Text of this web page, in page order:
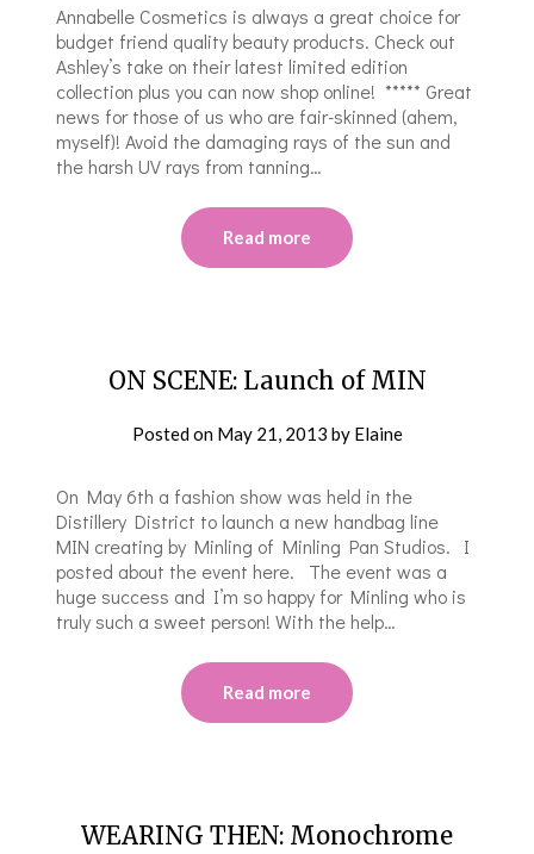
Annabelle Cosmetics is always a great choice for
budget friend quality beauty products. Check out
Ashley’s take on their latest limited edition
collection plus you can now shop online! ***** Great
news for those of us who are fair-skinned (ahem,
myself)! Avoid the damaging rays of the sun and
the harsh UV rays from tanning…
Read more
ON SCENE: Launch of MIN
Posted on May 21, 2013 by Elaine
On May 6th a fashion show was held in the
Distillery District to launch a new handbag line
MIN creating by Minling of Minling Pan Studios. I
posted about the event here. The event was a
huge success and I’m so happy for Minling who is
truly such a sweet person! With the help…
Read more
WEARING THEN: Monochrome